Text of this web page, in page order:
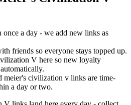
once a day - we add new links as
friends so everyone stays topped up.
V here so new loyalty
meier's civilization v links are time-
a day or two.